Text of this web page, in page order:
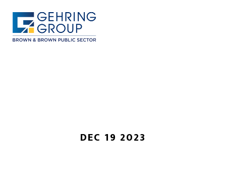
Skip
main
DEC 19 2023